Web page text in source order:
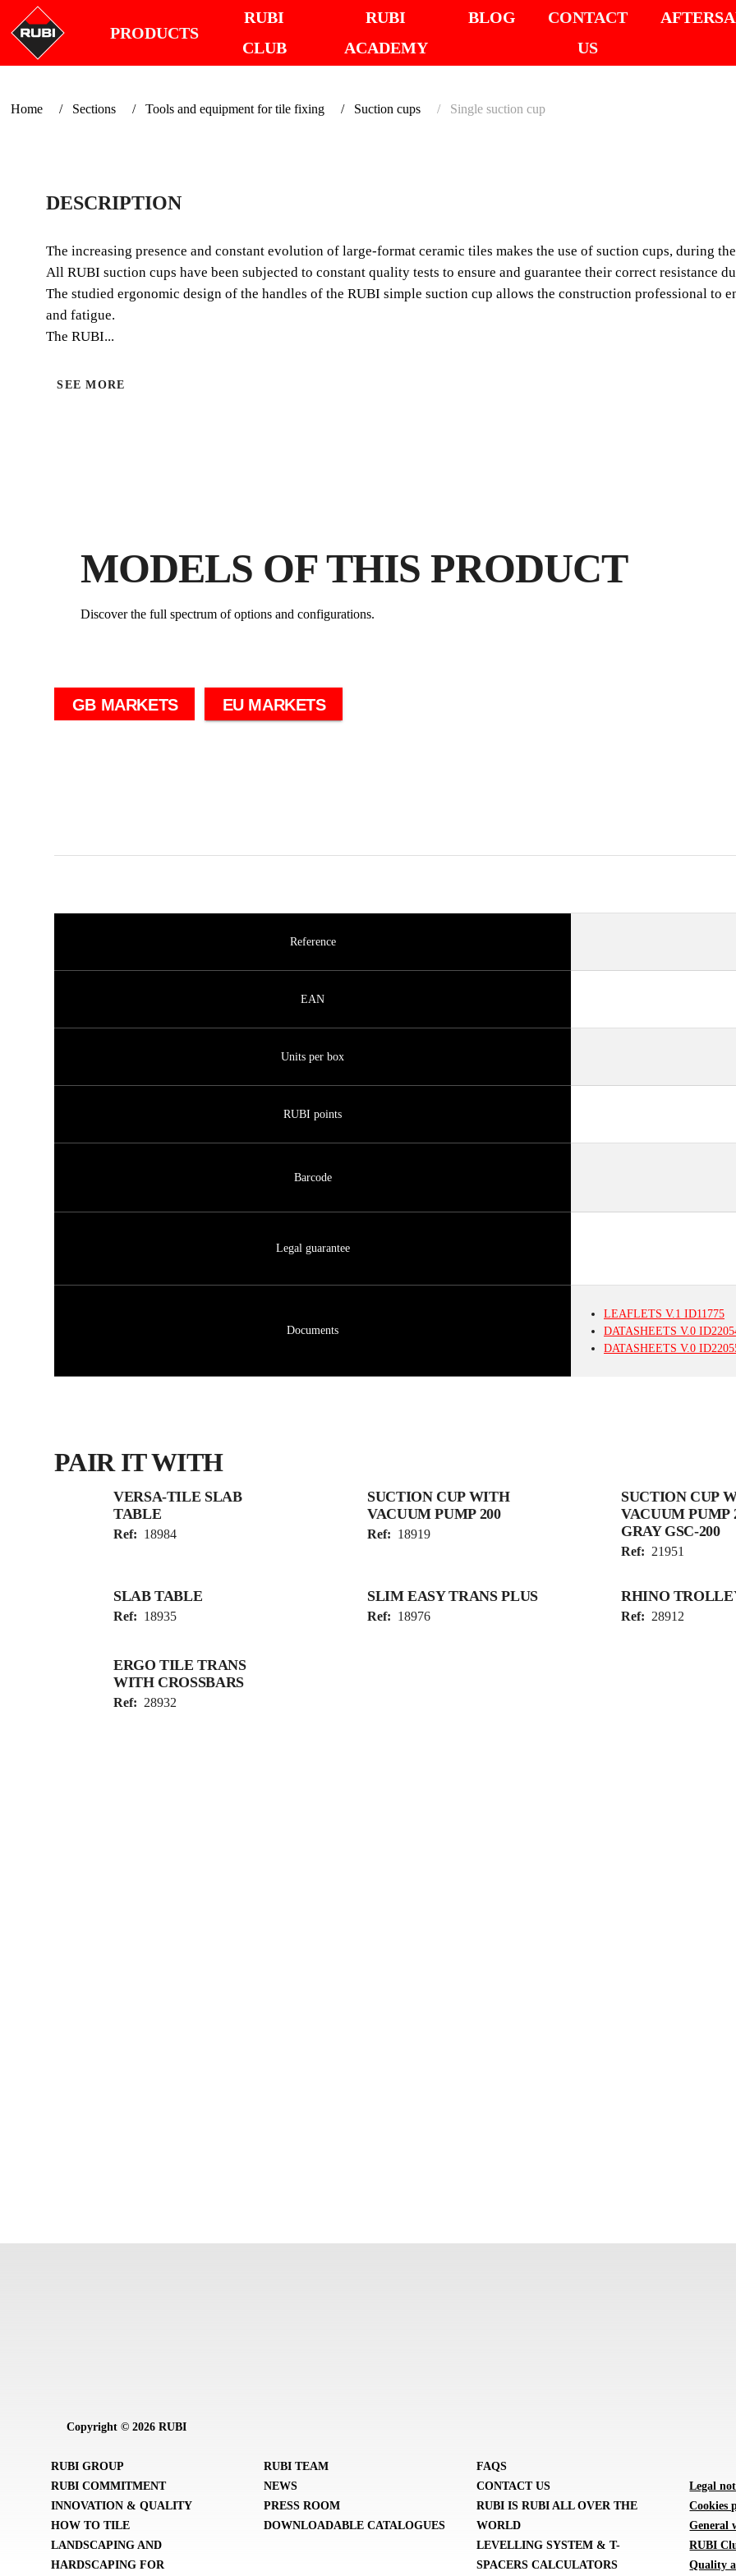
PRODUCTS
RUBI
CLUB
RUBI
ACADEMY
BLOG
CONTACT
US
Home Sections Tools and equipment for tile fixing Suction cups Single suction cup
makes the use of
necessary.
DESCRIPTION
The increasing presence and constant evolution of large-format ceramic tiles makes the use of suction cups, during
All RUBI suction cups have been subjected to constant quality tests to ensure and guarantee their correct resistance
The studied ergonomic design of the handles of the RUBI simple suction cup allows the construction professional to
and fatigue.
The RUBI...
SEE MORE
MODELS OF THIS PRODUCT
Discover the full spectrum of options and configurations.
GB MARKETS EU MARKETS
Reference
EAN
Units per box
RUBI points
Barcode
Legal guarantee
Documents
LEAFLETS V.1 ID11775
DATASHEETS V.0
DATASHEETS V.0
PAIR IT WITH
VERSA-TILE SLAB
TABLE
Ref: 18984
SUCTION CUP WITH
VACUUM PUMP 200
Ref: 18919
SUCTION CUP
VACUUM PUMP
GRAY GSC-200
Ref: 21951
SLAB TABLE
Ref: 18935
SLIM EASY TRANS PLUS
Ref: 18976
RHINO
Ref: 28912
ERGO TILE TRANS
WITH CROSSBARS
Ref: 28932
Copyright © 2026 RUBI
RUBI GROUP
RUBI COMMITMENT
INNOVATION & QUALITY
HOW TO TILE
LANDSCAPING AND
HARDSCAPING FOR
RUBI TEAM
NEWS
PRESS ROOM
DOWNLOADABLE CATALOGUES
FAQS
CONTACT US
RUBI IS RUBI ALL OVER THE
WORLD
LEVELLING SYSTEM & T-
SPACERS CALCULATORS
Legal
Cookies
General
RUBI
Quality